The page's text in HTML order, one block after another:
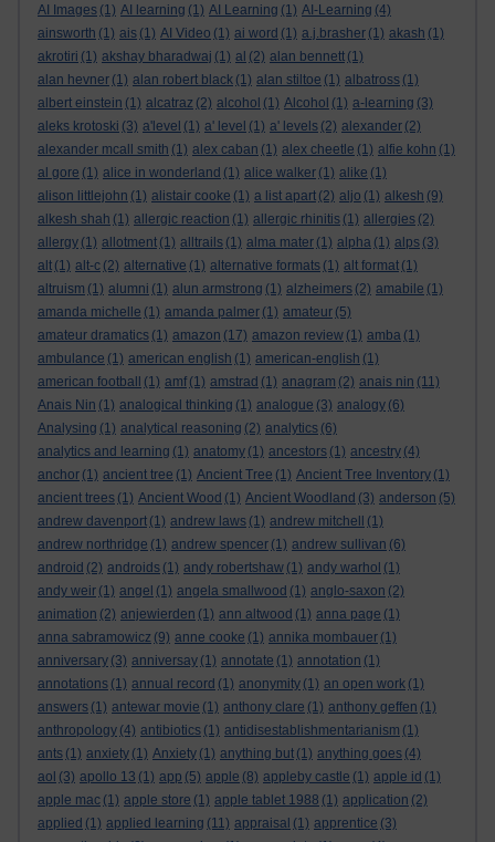
AI Images (1) AI learning (1) AI Learning (1) AI-Learning (4)
ainsworth (1) ais (1) AI Video (1) ai word (1) a.j.brasher (1) akash (1)
akrotiri (1) akshay bharadwaj (1) al (2) alan bennett (1)
alan hevner (1) alan robert black (1) alan stiltoe (1) albatross (1)
albert einstein (1) alcatraz (2) alcohol (1) Alcohol (1) a-learning (3)
aleks krotoski (3) a'level (1) a' level (1) a' levels (2) alexander (2)
alexander mcall smith (1) alex caban (1) alex cheetle (1) alfie kohn (1)
al gore (1) alice in wonderland (1) alice walker (1) alike (1)
alison littlejohn (1) alistair cooke (1) a list apart (2) aljo (1) alkesh (9)
alkesh shah (1) allergic reaction (1) allergic rhinitis (1) allergies (2)
allergy (1) allotment (1) alltrails (1) alma mater (1) alpha (1) alps (3)
alt (1) alt-c (2) alternative (1) alternative formats (1) alt format (1)
altruism (1) alumni (1) alun armstrong (1) alzheimers (2) amabile (1)
amanda michelle (1) amanda palmer (1) amateur (5)
amateur dramatics (1) amazon (17) amazon review (1) amba (1)
ambulance (1) american english (1) american-english (1)
american football
(1) amf (1) amstrad (1) anagram (2) anais nin (11)
Anais Nin (1) analogical thinking (1) analogue (3) analogy (6)
Analysing (1) analytical reasoning (2) analytics (6)
analytics and learning (1) anatomy (1) ancestors (1) ancestry (4)
anchor (1) ancient tree (1) Ancient Tree (1) Ancient Tree Inventory (1)
ancient trees (1) Ancient Wood (1) Ancient Woodland (3) anderson (5)
andrew davenport (1) andrew laws (1) andrew mitchell
(1)
andrew northridge (1) andrew spencer (1) andrew sullivan (6)
android (2) androids (1) andy robertshaw (1) andy warhol (1)
andy weir (1) angel (1) angela smallwood (1) anglo-saxon (2)
animation (2) anjewierden (1) ann altwood (1) anna page (1)
anna sabramowicz (9) anne cooke (1) annika mombauer (1)
anniversary (3) anniversay (1) annotate (1) annotation (1)
annotations (1) annual record (1) anonymity (1) an open work (1)
answers (1) antewar movie (1) anthony clare (1) anthony geffen (1)
anthropology (4) antibiotics (1) antidisestablishmentarianism (1)
ants (1) anxiety (1) Anxiety (1) anything but (1) anything goes (4)
aol (3) apollo 13 (1) app (5) apple (8) appleby castle (1) apple id (1)
apple mac (1) apple store (1) apple tablet 1988 (1) application (2)
applied (1) applied learning (11) appraisal (1) apprentice (3)